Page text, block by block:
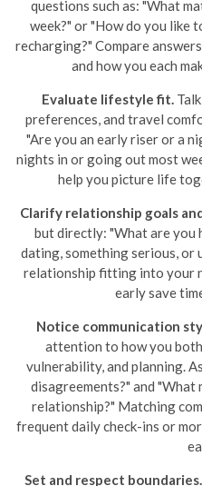
questions such as: "What
week?" or "How do you like
recharging?" Compare
and how you each
Evaluate lifestyle fit.
preferences, and travel
"Are you an early riser or a
nights in or going out most
help you picture life
Clarify relationship goals
but directly: "What are
dating, something serious, or
relationship fitting into your
early save
Notice communication
attention to how you both
vulnerability, and planning.
disagreements?" and "What
relationship?" Matching
frequent daily check-ins or
Set and respect boundaries.